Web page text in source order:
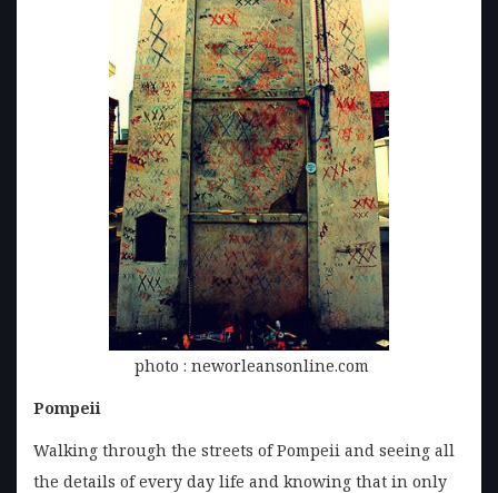
photo : neworleansonline.com
Pompeii
Walking through the streets of Pompeii and seeing all
the details of every day life and knowing that in only